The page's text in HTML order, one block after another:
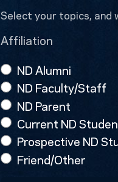
Select your topics, and
Affiliation
ND Alumni
ND Faculty/Staff
ND Parent
Current ND
Prospective ND
Friend/Other